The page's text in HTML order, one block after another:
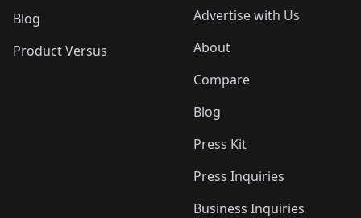
Blog
Product Versus
Advertise with Us
About
Compare
Blog
Press Kit
Press Inquiries
Business Inquiries